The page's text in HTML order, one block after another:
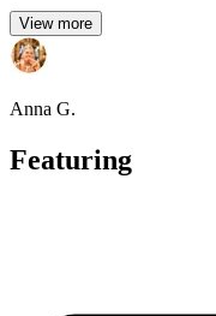
View more
Anna G.
Featuring